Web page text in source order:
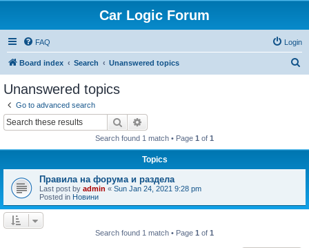
Car Logic Forum
FAQ Login
Board index Search Unanswered topics
Unanswered topics
Go to advanced search
Search
Search found 1 match • Page 1 of 1
Topics
Правила на форума и раздела
Last post by admin « Sun Jan 24, 2021 9:28 pm
Posted in Новини
Search found 1 match • Page 1 of 1